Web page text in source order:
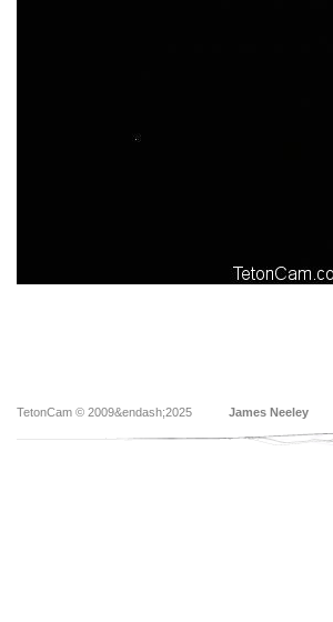
TetonCam © 2009&endash;2025 James Neeley